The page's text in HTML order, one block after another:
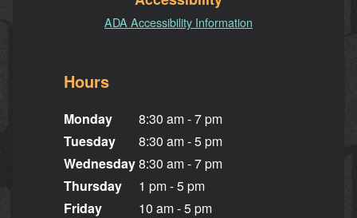
ADA Accessibility Information
Hours
Monday
Tuesday
Wednesday
Thursday
Friday
8:30 am - 7 pm
8:30 am - 5 pm
8:30 am - 7 pm
1 pm - 5 pm
10 am - 5 pm